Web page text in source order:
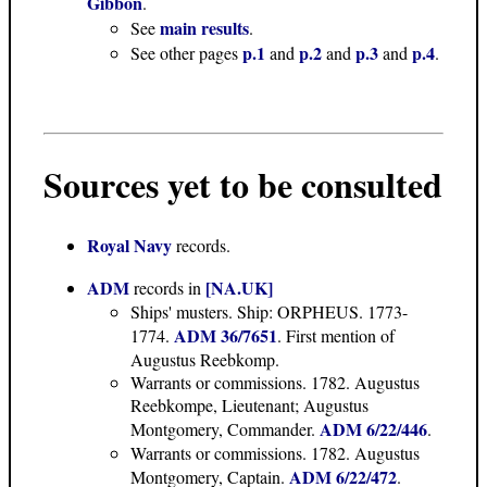
Seemain results.
See other pagesp.1 and p.2and p.3and p.4.
Sources yet to be consulted
Royal Navyrecords.
ADMrecords in [NA.UK]
Ships' musters. Ship: ORPHEUS. 1773-
1774. ADM 36/7651. First mention of
Augustus Reebkomp.
Warrants or commissions. 1782. Augustus
Reebkompe, Lieutenant; Augustus
Montgomery, Commander. ADM 6/22/446.
Warrants or commissions. 1782. Augustus
Montgomery, Captain. ADM 6/22/472.